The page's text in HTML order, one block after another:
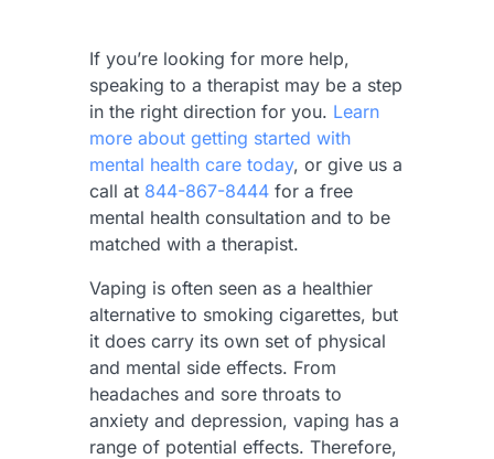
If you’re looking for more help,
speaking to a therapist may be a step
in the right direction for you. Learn
more about getting started with
mental health care today, or give us a
call at 844-867-8444for a free
mental health consultation and to be
matched with a therapist.
Vaping is often seen as a healthier
alternative to smoking cigarettes, but
it does carry its own set of physical
and mental side effects. From
headaches and sore throats to
anxiety and depression, vaping has a
range of potential effects. Therefore,